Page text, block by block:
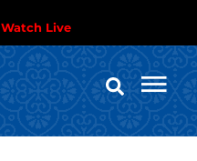
Watch Live